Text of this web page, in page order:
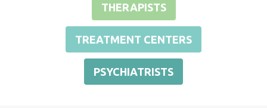
THERAPISTS
TREATMENT CENTERS
PSYCHIATRISTS